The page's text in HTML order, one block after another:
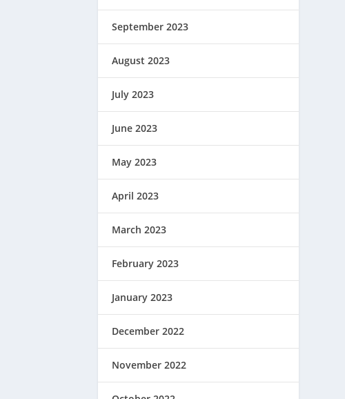
September 2023
August 2023
July 2023
June 2023
May 2023
April 2023
March 2023
February 2023
January 2023
December 2022
November 2022